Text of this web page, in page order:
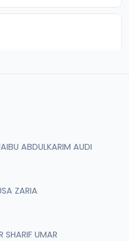
ABDULKARIM AUDI
ZARIA
SHARIF UMAR